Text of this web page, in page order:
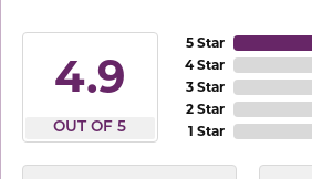
4.9
OUT OF 5
5 Star
4 Star
3 Star
2 Star
1 Star